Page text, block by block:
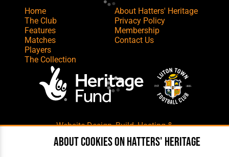
Home
The Club
Features
Matches
Players
The Collection
About Hatters' Heritage
Privacy Policy
Membership
Contact Us
Website Design,Build,Hosting &
Maintenance by silvertoad.co.uk
About cookies on Hatters' Heritage